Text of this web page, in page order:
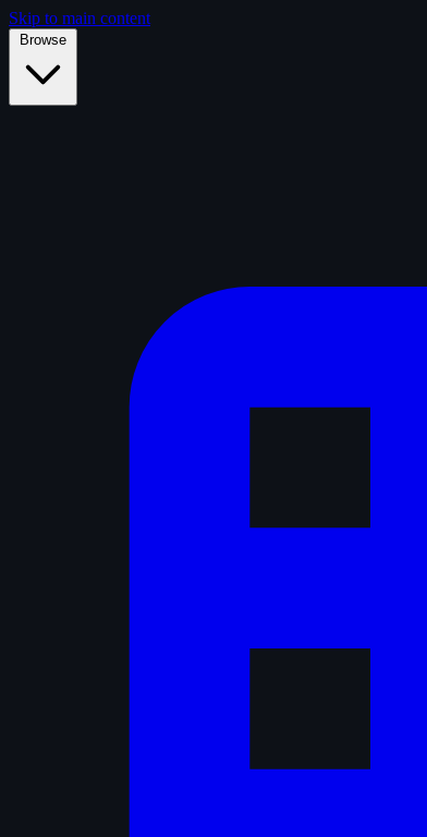
Skip to main content
Browse